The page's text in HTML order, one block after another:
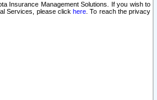
Insurance Management Solutions. If you wish to
Services, please clickhere . To reach the privacy